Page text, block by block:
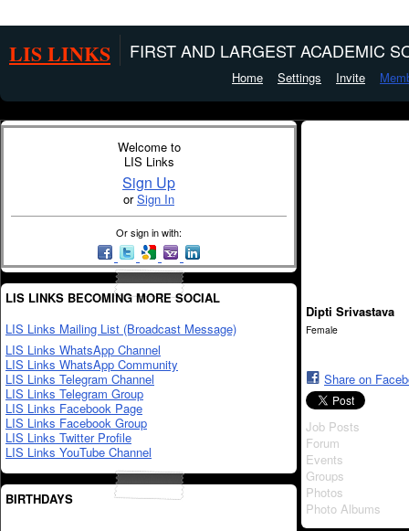
LIS LINKS FIRST AND LARGEST ACADEMIC
Home Settings Invite
Welcome to
LIS Links
Sign Up
orSign In
Or sign in with:
LIS LINKS BECOMING MORE SOCIAL
LIS Links Mailing List (Broadcast Message)
LIS Links WhatsApp Channel
LIS Links WhatsApp Community
LIS Links Telegram Channel
LIS Links Telegram Group
LIS Links Facebook Page
LIS Links Facebook Group
LIS Links Twitter Profile
LIS Links YouTube Channel
BIRTHDAYS
Dipti Srivastava
Female
Share on
Job Posts
Forum
Events
Groups
Photos
Photo Albums